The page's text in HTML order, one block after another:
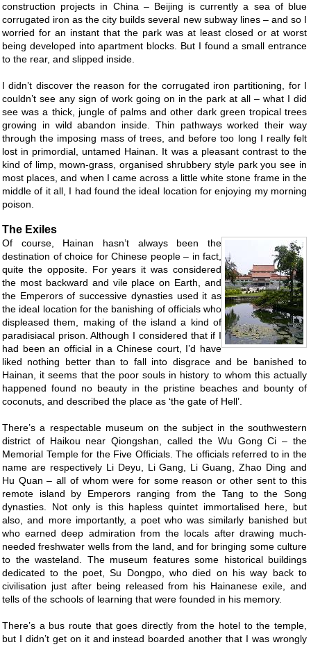
construction projects in China – Beijing is currently a sea of blue
corrugated iron as the city builds several new subway lines – and so I
worried for an instant that the park was at least closed or at worst
being developed into apartment blocks. But I found a small entrance
to the rear, and slipped inside.
I didn’t discover the reason for the corrugated iron partitioning, for I
couldn’t see any sign of work going on in the park at all – what I did
see was a thick, jungle of palms and other dark green tropical trees
growing in wild abandon inside. Thin pathways worked their way
through the imposing mass of trees, and before too long I really felt
lost in primordial, untamed Hainan. It was a pleasant contrast to the
kind of limp, mown-grass, organised shrubbery style park you see in
most places, and when I came across a little white stone frame in the
middle of it all, I had found the ideal location for enjoying my morning
poison.
The Exiles
Of course, Hainan hasn’t always been the
destination of choice for Chinese people – in fact,
quite the opposite. For years it was considered
the most backward and vile place on Earth, and
the Emperors of successive dynasties used it as
the ideal location for the banishing of officials who
displeased them, making of the island a kind of
paradisiacal prison. Although I considered that if I
had been an official in a Chinese court, I’d have
liked nothing better than to fall into disgrace and be banished to
Hainan, it seems that the poor souls in history to whom this actually
happened found no beauty in the pristine beaches and bounty of
coconuts, and described the place as ‘the gate of Hell’.
There’s a respectable museum on the subject in the southwestern
district of Haikou near Qiongshan, called the Wu Gong Ci – the
Memorial Temple for the Five Officials. The officials referred to in the
name are respectively Li Deyu, Li Gang, Li Guang, Zhao Ding and
Hu Quan – all of whom were for some reason or other sent to this
remote island by Emperors ranging from the Tang to the Song
dynasties. Not only is this hapless quintet immortalised here, but
also, and more importantly, a poet who was similarly banished but
who earned deep admiration from the locals after drawing much-
needed freshwater wells from the land, and for bringing some culture
to the wasteland. The museum features some historical buildings
dedicated to the poet, Su Dongpo, who died on his way back to
civilisation just after being released from his Hainanese exile, and
tells of the schools of learning that were founded in his memory.
There’s a bus route that goes directly from the hotel to the temple,
but I didn’t get on it and instead boarded another that I was wrongly